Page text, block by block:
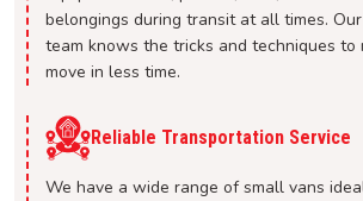
belongings during transit at all times.
team knows the tricks and techniques to
move in less time.
Reliable Transportation Service
We have a wide range of small vans